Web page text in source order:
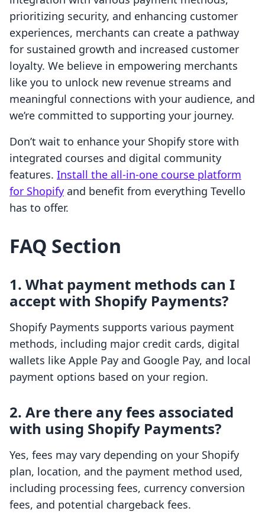
prioritizing security, and enhancing customer
experiences, merchants can create a pathway
for sustained growth and increased customer
loyalty. We believe in empowering merchants
like you to unlock new revenue streams and
meaningful connections with your audience, and
we’re committed to supporting your journey.
Don’t wait to enhance your Shopify store with
integrated courses and digital community
features. Install the all-in-one course platform
for Shopify and benefit from everything Tevello
has to offer.
FAQ Section
1. What payment methods can I
accept with Shopify Payments?
Shopify Payments supports various payment
methods, including major credit cards, digital
wallets like Apple Pay and Google Pay, and local
payment options based on your region.
2. Are there any fees associated
with using Shopify Payments?
Yes, fees may vary depending on your Shopify
plan, location, and the payment method used,
including processing fees, currency conversion
fees, and potential chargeback fees.